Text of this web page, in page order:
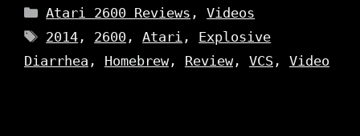
Categories
Atari 2600 Reviews ,Videos
Tags
2014 , 2600 ,Atari , Explosive
Diarrhea , Homebrew, Review, VCS , Video